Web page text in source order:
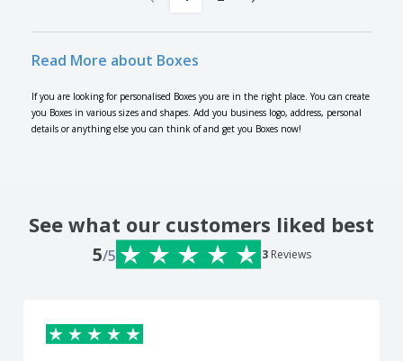
Read More about Boxes
If you are looking for personalised Boxes you are in the right place. You can create
you Boxes in various sizes and shapes. Add you business logo, address, personal
details or anything else you can think of and get you Boxes now!
See what our customers liked best
5/5 3 Reviews